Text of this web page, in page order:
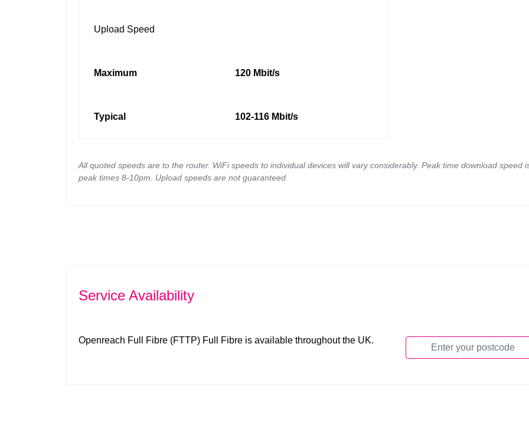
Upload Speed
Maximum 120 Mbit/s
Typical 102-116 Mbit/s
All quoted speeds are to the router. WiFi speeds to individual devices will vary considerably. Peak time download speed
peak times 8-10pm. Upload speeds are not guaranteed.
Service Availability
Openreach Full Fibre (FTTP) Full Fibre is available throughout the UK.